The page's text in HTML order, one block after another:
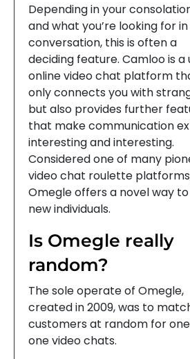
Depending in your
and what you’re looking for
conversation, this is often a
deciding feature. Camloo is a
online video chat platform
only connects you with
but also provides further
that make communication
interesting and interesting.
Considered one of many
video chat roulette
Omegle offers a novel way
new individuals.
Is Omegle really
random?
The sole operate of Omegle,
created in 2009, was to
customers at random for
one video chats.